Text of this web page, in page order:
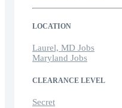
LOCATION
Laurel, MD Jobs
Maryland Jobs
CLEARANCE LEVEL
Secret